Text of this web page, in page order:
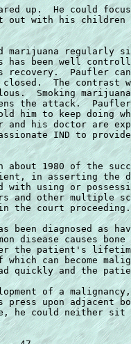
up.  He could
out with his
marijuana regularly
has been well
recovery.  Paufler
closed.  The
Smoking
the attack.
him to keep doing
and his doctor are
IND to
about 1980 of the
in asserting the
with using or
and other multiple
the court proceeding.
been diagnosed as
disease causes
the patient's
which can become
quickly and the
of a
press upon adjacent
he could neither